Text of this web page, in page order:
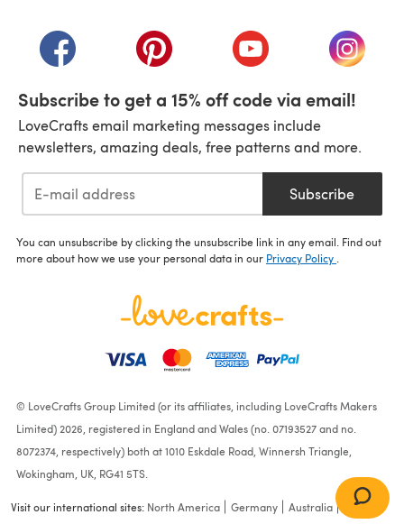
(opens in a new tab)(opens in a new tab)(opens in a new tab)
(opens
Subscribe to get a 15% off code via email!
LoveCrafts email marketing messages include
newsletters, amazing deals, free patterns and more.
Subscribe
You can unsubscribe by clicking the unsubscribe link in any email. Find out
more about how we use your personal data in our Privacy Policy
© LoveCrafts Group Limited (or its affiliates, including LoveCrafts Makers
Limited) 2026, registered in England and Wales (no. 07193527 and no.
8072374, respectively) both at 1010 Eskdale Road, Winnersh Triangle,
Wokingham, UK, RG41 5TS.
Visit our international sites: North America Germany Australia France